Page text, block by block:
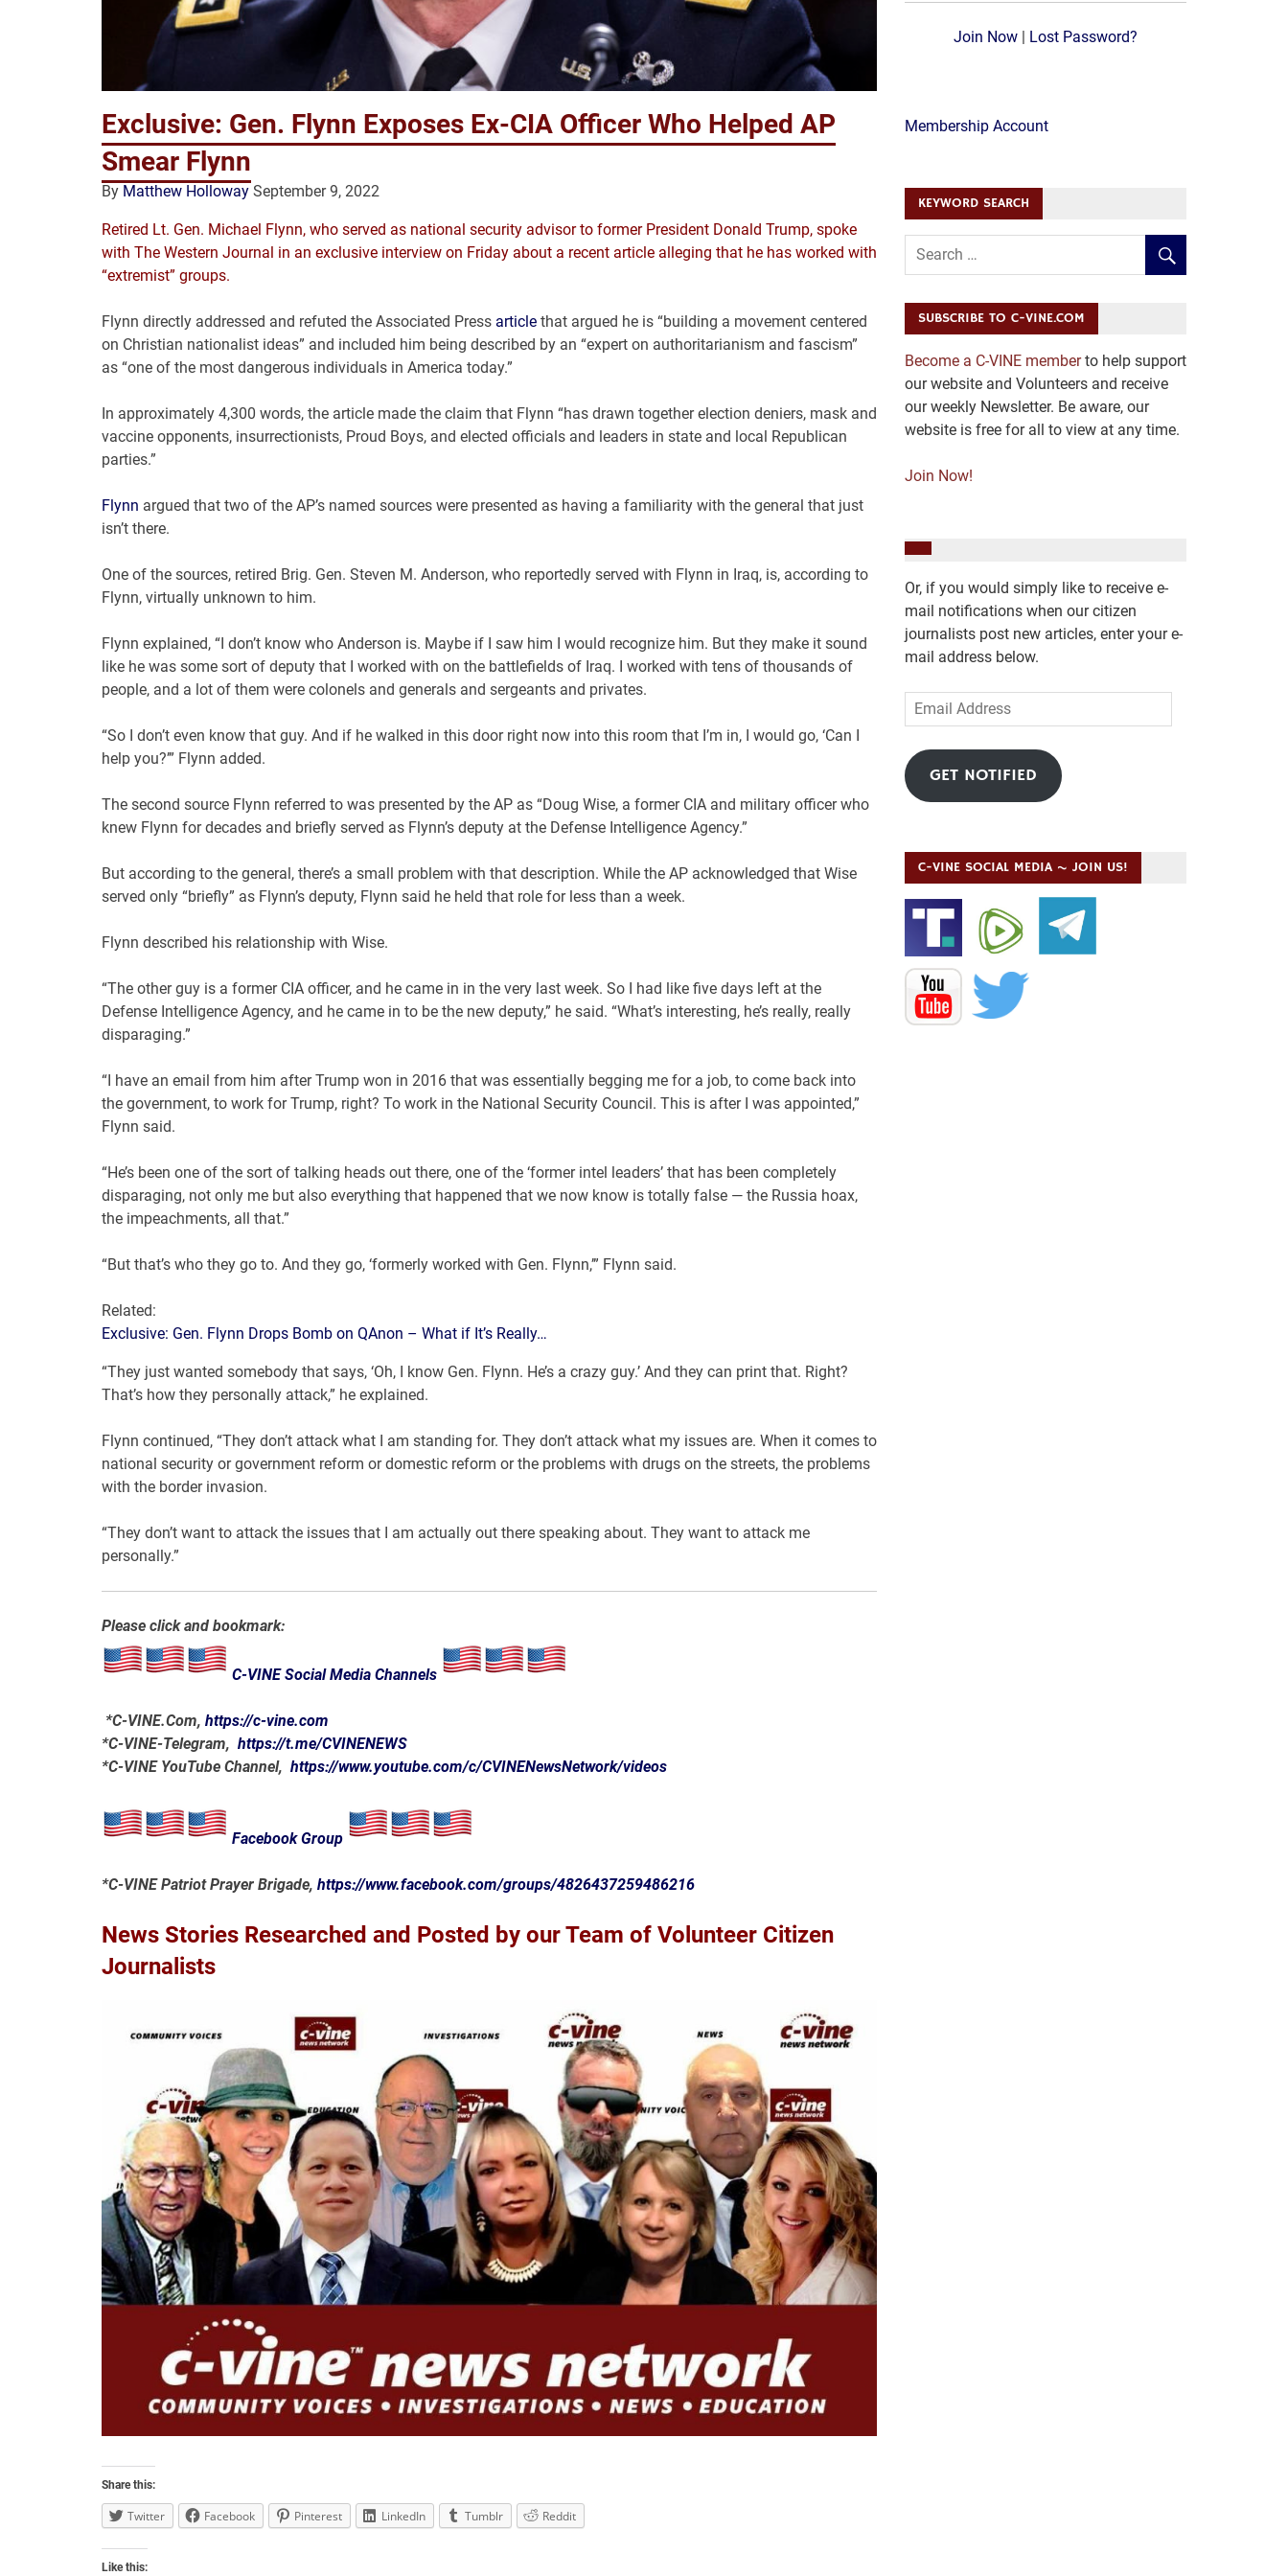
Exclusive: Gen. Flynn Exposes Ex-CIA Officer Who Helped AP
Smear Flynn
By Matthew HollowaySeptember 9, 2022
Retired Lt. Gen. Michael Flynn, who served as national security advisor to former President Donald Trump, spoke
with The Western Journal in an exclusive interview on Friday about a recent article alleging that he has worked with
“extremist” groups.
Flynn directly addressed and refuted the Associated Press articlethat argued he is “building a movement centered
on Christian nationalist ideas” and included him being described by an “expert on authoritarianism and fascism”
as “one of the most dangerous individuals in America today.”
In approximately 4,300 words, the article made the claim that Flynn “has drawn together election deniers, mask and
vaccine opponents, insurrectionists, Proud Boys, and elected officials and leaders in state and local Republican
parties.”
Flynn argued that two of the AP’s named sources were presented as having a familiarity with the general that just
isn’t there.
One of the sources, retired Brig. Gen. Steven M. Anderson, who reportedly served with Flynn in Iraq, is, according to
Flynn, virtually unknown to him.
Flynn explained, “I don’t know who Anderson is. Maybe if I saw him I would recognize him. But they make it sound
like he was some sort of deputy that I worked with on the battlefields of Iraq. I worked with tens of thousands of
people, and a lot of them were colonels and generals and sergeants and privates.
“So I don’t even know that guy. And if he walked in this door right now into this room that I’m in, I would go, ‘Can I
help you?’” Flynn added.
The second source Flynn referred to was presented by the AP as “Doug Wise, a former CIA and military officer who
knew Flynn for decades and briefly served as Flynn’s deputy at the Defense Intelligence Agency.”
But according to the general, there’s a small problem with that description. While the AP acknowledged that Wise
served only “briefly” as Flynn’s deputy, Flynn said he held that role for less than a week.
Flynn described his relationship with Wise.
“The other guy is a former CIA officer, and he came in in the very last week. So I had like five days left at the
Defense Intelligence Agency, and he came in to be the new deputy,” he said. “What’s interesting, he’s really, really
disparaging.”
“I have an email from him after Trump won in 2016 that was essentially begging me for a job, to come back into
the government, to work for Trump, right? To work in the National Security Council. This is after I was appointed,”
Flynn said.
“He’s been one of the sort of talking heads out there, one of the ‘former intel leaders’ that has been completely
disparaging, not only me but also everything that happened that we now know is totally false — the Russia hoax,
the impeachments, all that.”
“But that’s who they go to. And they go, ‘formerly worked with Gen. Flynn,’” Flynn said.
Related:
Exclusive: Gen. Flynn Drops Bomb on QAnon – What if It’s Really…
“They just wanted somebody that says, ‘Oh, I know Gen. Flynn. He’s a crazy guy.’ And they can print that. Right?
That’s how they personally attack,” he explained.
Flynn continued, “They don’t attack what I am standing for. They don’t attack what my issues are. When it comes to
national security or government reform or domestic reform or the problems with drugs on the streets, the problems
with the border invasion.
“They don’t want to attack the issues that I am actually out there speaking about. They want to attack me
personally.”
Please click and bookmark:
C-VINE Social Media Channels
*C-VINE.Com, https://c-vine.com
*C-VINE-Telegram, https://t.me/CVINENEWS
*C-VINE YouTube Channel, https://www.youtube.com/c/CVINENewsNetwork/videos
Facebook Group
*C-VINE Patriot Prayer Brigade, https://www.facebook.com/groups/4826437259486216
News Stories Researched and Posted by our Team of Volunteer Citizen
Journalists
Share this:
Twitter Facebook Pinterest LinkedIn Tumblr Reddit
Like this:
Join Now| Lost Password?
Membership Account
KEYWORD SEARCH
SUBSCRIBE TO C-VINE.COM
Become a C-VINE memberto help support
our website and Volunteers and receive
our weekly Newsletter. Be aware, our
website is free for all to view at any time.
Join Now!
Or, if you would simply like to receive e-
mail notifications when our citizen
journalists post new articles, enter your e-
mail address below.
Email
Address
GET NOTIFIED
C-VINE SOCIAL MEDIA ~ JOIN US!